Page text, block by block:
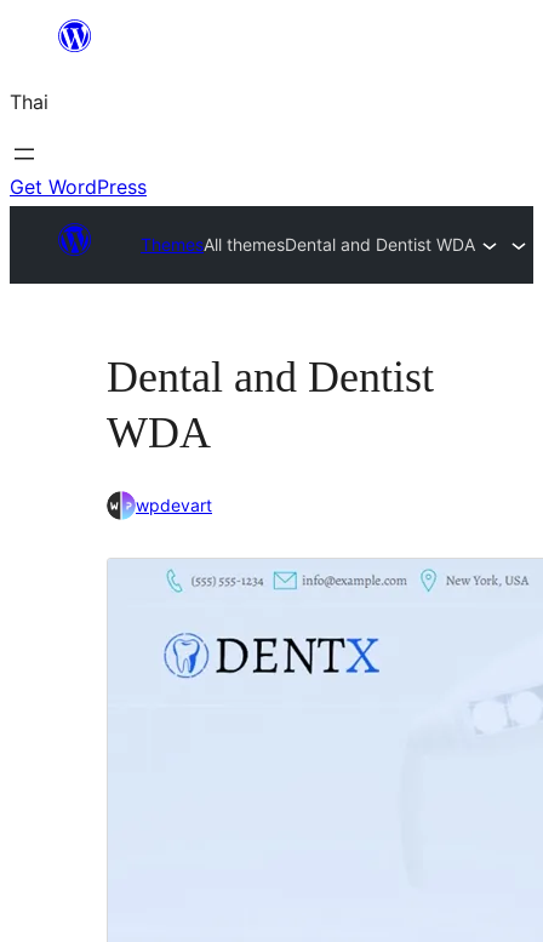
ยัง
เนื้อหา
Thai
Get WordPress
ThemesAll themesDental and Dentist WDA
Dental and Dentist
WDA
wpdevart